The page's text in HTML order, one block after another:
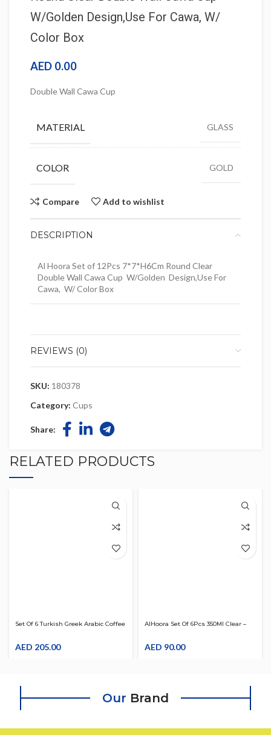
W/Golden Design,Use For Cawa, W/
Color Box
AED 0.00
Double Wall Cawa Cup
MATERIAL GLASS
COLOR GOLD
Compare Add to wishlist
DESCRIPTION
Al Hoora Set of 12Pcs 7*7*H6Cm Round Clear
Double Wall Cawa Cup W/Golden Design,Use For
Cawa, W/ Color Box
REVIEWS (0)
SKU: 180378
Category: Cups
Share:
RELATED PRODUCTS
Set Of 6 Turkish Greek Arabic Coffee
AED 205.00
AlHoora Set Of 6Pcs 350Ml Clear –
AED 90.00
Our Brand